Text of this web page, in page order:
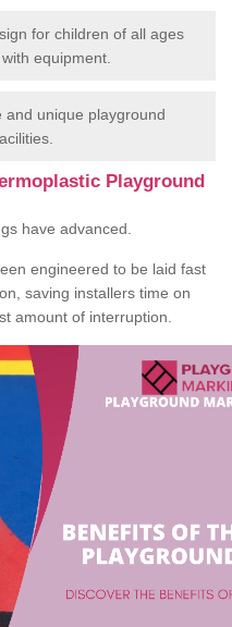
for children of all ages
equipment.
and unique playground
Playground
have advanced.
engineered to be laid fast
saving installers time on
amount of interruption.